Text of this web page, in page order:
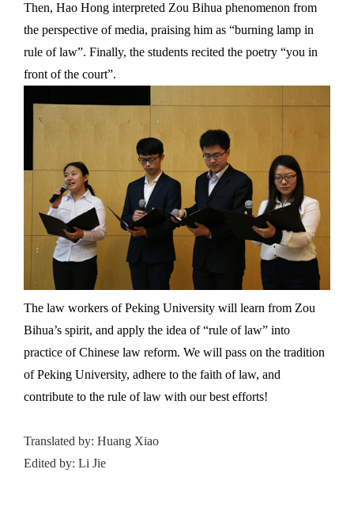
Then, Hao Hong interpreted Zou Bihua phenomenon from
the perspective of media, praising him as “burning lamp in
rule of law”. Finally, the students recited the poetry “you in
front of the court”.
The law workers of Peking University will learn from Zou
Bihua’s spirit, and apply the idea of “rule of law” into
practice of Chinese law reform. We will pass on the tradition
of Peking University, adhere to the faith of law, and
contribute to the rule of law with our best efforts!
Translated by: Huang Xiao
Edited by: Li Jie